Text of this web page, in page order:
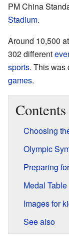
PM China
Stadium.
Around 10,500
302 different
sports. This was
games.
Contents
Choosing
Olympic
Preparing
Medal Table
Images for
See also